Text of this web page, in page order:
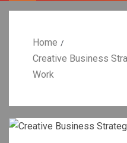
Home
Creative Business
Work